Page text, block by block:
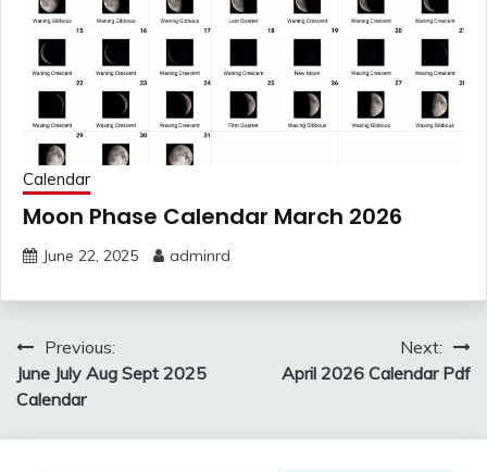
Calendar
Moon Phase Calendar March 2026
June 22, 2025 adminrd
Post
navigation
Previous:
June July Aug Sept 2025
Calendar
Next:
April 2026 Calendar Pdf